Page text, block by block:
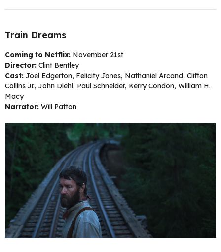
Train Dreams
Coming to Netflix: November 21st
Director: Clint Bentley
Cast: Joel Edgerton, Felicity Jones, Nathaniel Arcand, Clifton
Collins Jr., John Diehl, Paul Schneider, Kerry Condon, William H.
Macy
Narrator: Will Patton